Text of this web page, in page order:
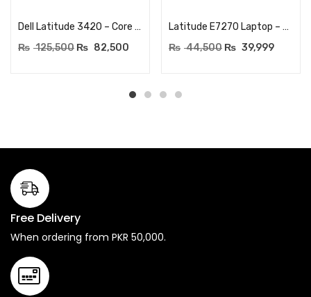
Dell Latitude 3420 – Core i5 (1135G7) 11th Generation – 16GB DDR4 RAM – 256GB NVME SSD – 14″ HD Display – BACKLIT KEYBOARD
₨ 125,500 ₨ 82,500
Latitude E7270 Laptop – Core I5 6th Generation – 8GB DDR4 RAM – 256GB SSD – 12.5″ HD – BACKLIT KEYBOARD
₨ 44,500 ₨ 39,999
Free Delivery
When ordering from PKR 50,000.